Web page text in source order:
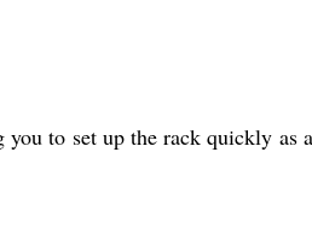
to set up the rack quickly as